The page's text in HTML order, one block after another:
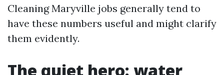
Cleaning Maryville jobs generally tend to
have these numbers useful and might clarify
them evidently.
The quiet hero: water